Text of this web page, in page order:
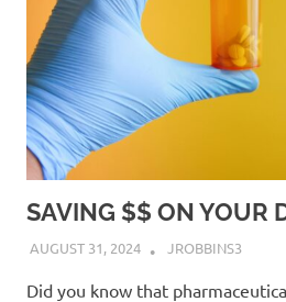
SAVING $$ ON YOUR
AUGUST 31, 2024 JROBBINS3
Did you know that